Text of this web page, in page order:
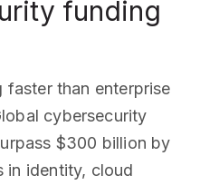
funding
faster than enterprise
cybersecurity
$300 billion by
in identity, cloud